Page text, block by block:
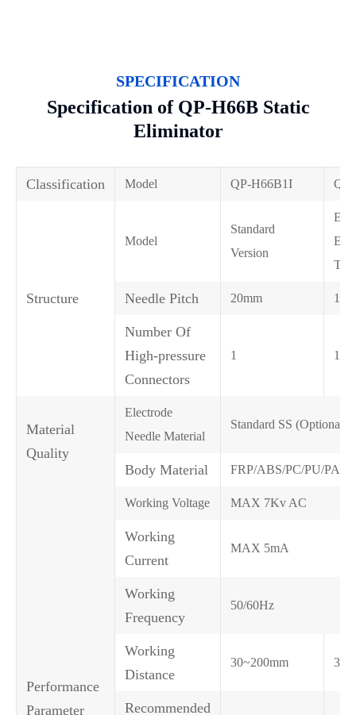
SPECIFICATION
Specification of QP-H66B Static
Eliminator
Classification Model QP-H66B1I
Structure
Model
Standard
Version
Needle Pitch 20mm
Number Of
High-pressure
Connectors
1 1
Material
Quality
Electrode
Needle Material
Standard SS (Optional
Body Material FRP/ABS/PC/PU/PA6
Performance
Parameter
Working Voltage MAX 7Kv AC
Working
Current
MAX 5mA
Working
Frequency
50/60Hz
Working
Distance
30~200mm
Recommended